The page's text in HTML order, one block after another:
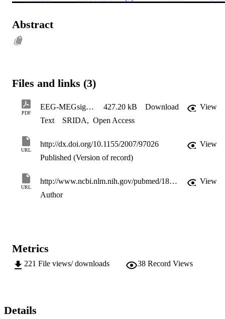
Abstract
Files and links (3)
PDF
EEG-MEGsignal processing 427.20 kB Download
View
Text
SRIDA, Open Access
URL
http://dx.doi.org/10.1155/2007/97026
View
Published (Version of record)
URL
http://www.ncbi.nlm.nih.gov/pubmed/18301719
View
Author
Metrics
221 File views/ downloads 38 Record Views
Details